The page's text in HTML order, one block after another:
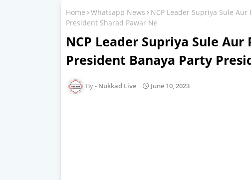
Home Whatsapp News
NCP Leader Supriya Sule
President Sharad Pawar Ne
NCP Leader Supriya Sule
President Banaya Party
Nukkad Live June 10, 2023